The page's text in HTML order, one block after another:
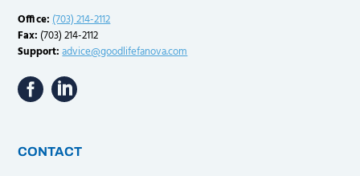
Office: (703) 214-2112
Fax: (703) 214-2112
Support: advice@goodlifefanova.com
CONTACT